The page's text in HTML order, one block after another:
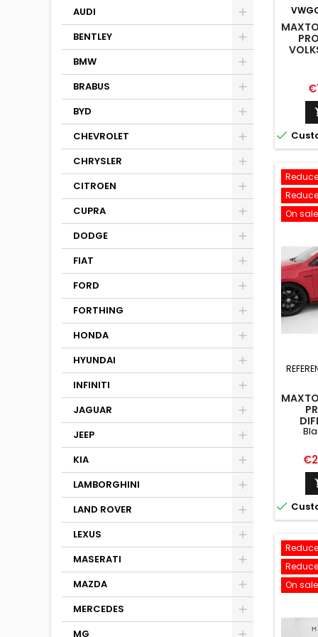
AUDI
BENTLEY
BMW
BRABUS
BYD
CHEVROLET
CHRYSLER
CITROEN
CUPRA
DODGE
FIAT
FORD
FORTHING
HONDA
HYUNDAI
INFINITI
JAGUAR
JEEP
KIA
LAMBORGHINI
LAND ROVER
LEXUS
MASERATI
MAZDA
MERCEDES
MG
LINE

On
+

On